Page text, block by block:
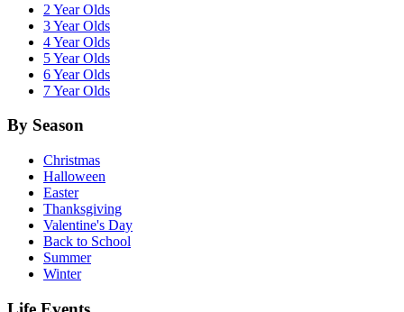
2 Year Olds
3 Year Olds
4 Year Olds
5 Year Olds
6 Year Olds
7 Year Olds
By Season
Christmas
Halloween
Easter
Thanksgiving
Valentine's Day
Back to School
Summer
Winter